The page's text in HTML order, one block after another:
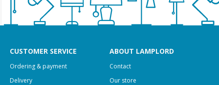
CUSTOMER SERVICE
Ordering & payment
Delivery
ABOUT LAMPLORD
Contact
Our store